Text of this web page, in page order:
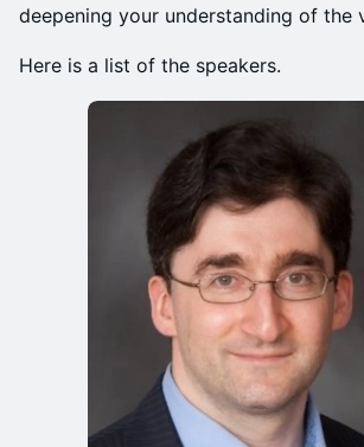
deepening your understanding of the
Here is a list of the speakers.